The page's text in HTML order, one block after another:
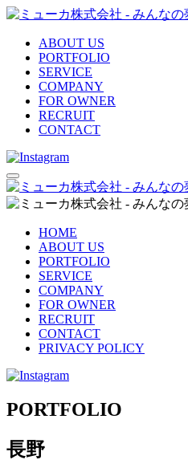
ABOUT US
PORTFOLIO
SERVICE
COMPANY
FOR OWNER
RECRUIT
CONTACT
HOME
ABOUT US
PORTFOLIO
SERVICE
COMPANY
FOR OWNER
RECRUIT
CONTACT
PRIVACY POLICY
PORTFOLIO
長野